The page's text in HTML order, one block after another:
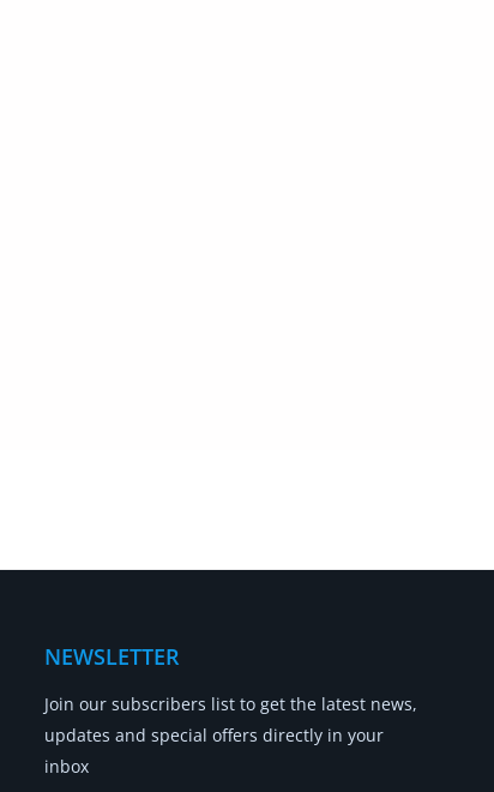
NEWSLETTER
Join our subscribers list to get the latest news,
updates and special offers directly in your
inbox